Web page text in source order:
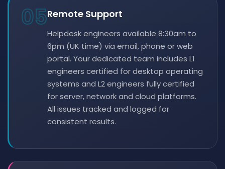
05Remote Support
Helpdesk engineers available 8:30am to
6pm (UK time) via email, phone or web
portal. Your dedicated team includes L1
engineers certified for desktop operating
systems and L2 engineers fully certified
for server, network and cloud platforms.
All issues tracked and logged for
consistent results.